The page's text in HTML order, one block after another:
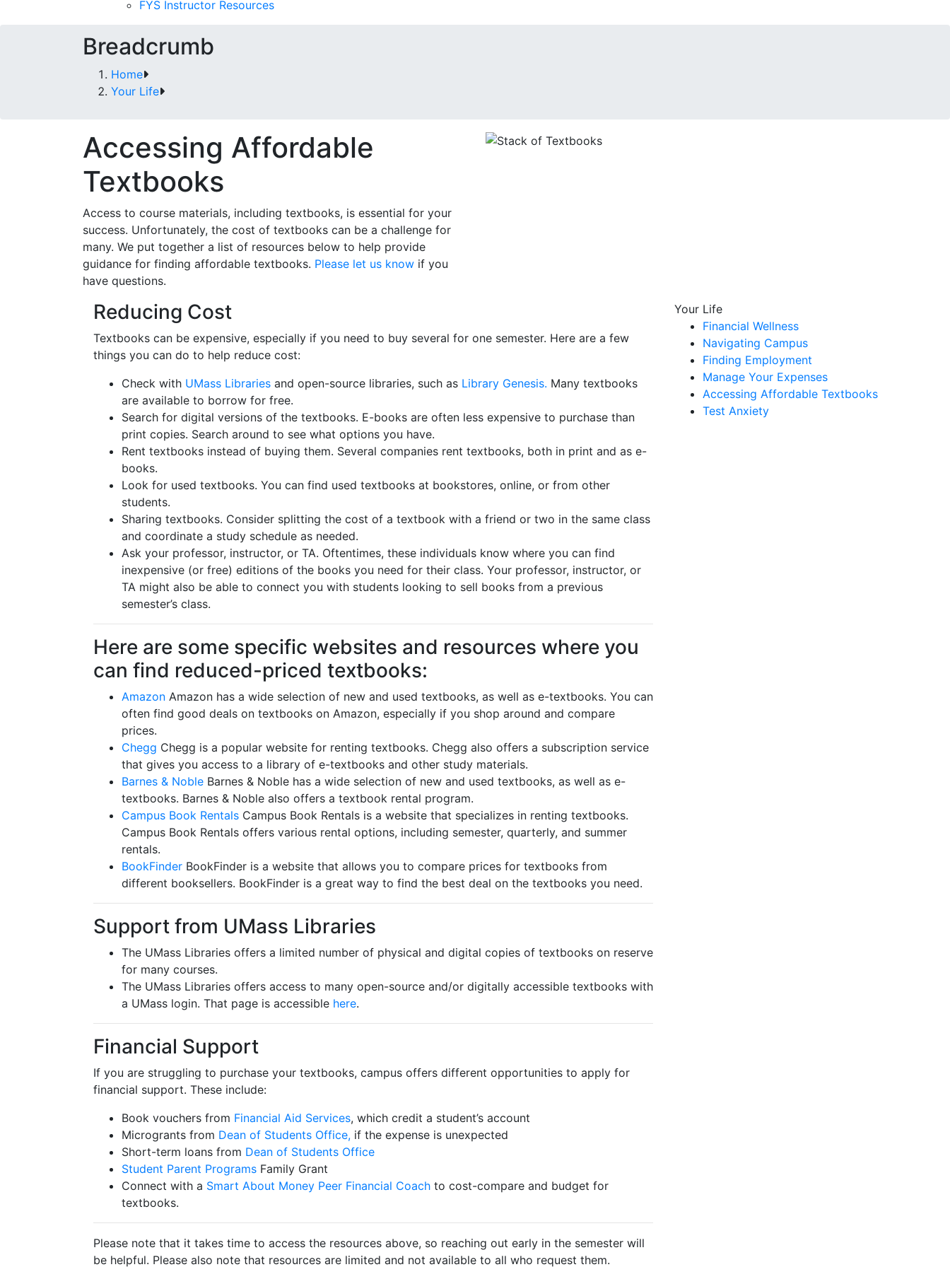
FYS Instructor Resources
Breadcrumb
Home
Your Life
Accessing Affordable
Textbooks
Access to course materials, including textbooks, is essential for your
success. Unfortunately, the cost of textbooks can be a challenge for
many. We put together a list of resources below to help provide
guidance for finding affordable textbooks. Please let us know if you
have questions.
Reducing Cost
Textbooks can be expensive, especially if you need to buy several for one semester. Here are a few
things you can do to help reduce cost:
Check with UMass Libraries and open-source libraries, such as Library Genesis. Many textbooks
are available to borrow for free.
Search for digital versions of the textbooks. E-books are often less expensive to purchase than
print copies. Search around to see what options you have.
Rent textbooks instead of buying them. Several companies rent textbooks, both in print and as e-
books.
Look for used textbooks. You can find used textbooks at bookstores, online, or from other
students.
Sharing textbooks. Consider splitting the cost of a textbook with a friend or two in the same class
and coordinate a study schedule as needed.
Ask your professor, instructor, or TA. Oftentimes, these individuals know where you can find
inexpensive (or free) editions of the books you need for their class. Your professor, instructor, or
TA might also be able to connect you with students looking to sell books from a previous
semester’s class.
Here are some specific websites and resources where you
can find reduced-priced textbooks:
Amazon Amazon has a wide selection of new and used textbooks, as well as e-textbooks. You can
often find good deals on textbooks on Amazon, especially if you shop around and compare
prices.
Chegg Chegg is a popular website for renting textbooks. Chegg also offers a subscription service
that gives you access to a library of e-textbooks and other study materials.
Barnes & Noble Barnes & Noble has a wide selection of new and used textbooks, as well as e-
textbooks. Barnes & Noble also offers a textbook rental program.
Campus Book Rentals Campus Book Rentals is a website that specializes in renting textbooks.
Campus Book Rentals offers various rental options, including semester, quarterly, and summer
rentals.
BookFinder BookFinder is a website that allows you to compare prices for textbooks from
different booksellers. BookFinder is a great way to find the best deal on the textbooks you need.
Support from UMass Libraries
The UMass Libraries offers a limited number of physical and digital copies of textbooks on reserve
for many courses.
The UMass Libraries offers access to many open-source and/or digitally accessible textbooks with
a UMass login. That page is accessible here.
Financial Support
If you are struggling to purchase your textbooks, campus offers different opportunities to apply for
financial support. These include:
Book vouchers from Financial Aid Services, which credit a student’s account
Microgrants from Dean of Students Office, if the expense is unexpected
Short-term loans from Dean of Students Office
Student Parent Programs Family Grant
Connect with a Smart About Money Peer Financial Coach to cost-compare and budget for
textbooks.
Please note that it takes time to access the resources above, so reaching out early in the semester will
be helpful. Please also note that resources are limited and not available to all who request them.
Your Life
Financial Wellness
Navigating Campus
Finding Employment
Manage Your Expenses
Accessing Affordable Textbooks
Test Anxiety